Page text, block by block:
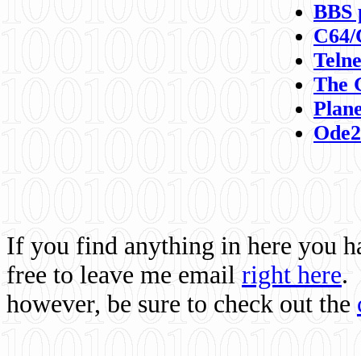
BBS
C64/
The
If you find anything in here you
free to leave me email right here.
however, be sure to check out the